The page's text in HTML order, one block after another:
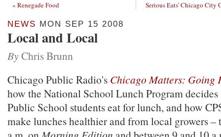
« Renegade Food Serious Eats' Chicago City
NEWS MON SEP 15 2008
Local and Local
By Chris Brunn
Chicago Public Radio's Chicago Matters: Going
how the National School Lunch Program
Public School students eat for lunch, and how
make lunches healthier and from local growers